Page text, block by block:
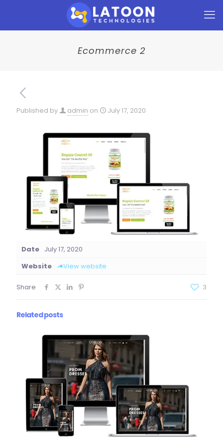
Ecommerce 2
Published by admin on July 17, 2020
Date July 17, 2020
Website
View website
Share 3
Related posts